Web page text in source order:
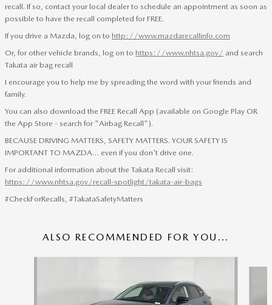
recall. If so, contact your local dealer to schedule an appointment as soon as
possible to have the recall completed for FREE.
If you drive a Mazda, log on to http://www.mazdarecallinfo.com
Or, for other vehicle brands, log on to https://www.nhtsa.gov/ and search
Takata air bag recall
I encourage you to help me by spreading the word with your friends and
family.
You can also download the FREE Recall App (available on Google Play OR
the App Store - search for "Airbag Recall").
BECAUSE DRIVING MATTERS, SAFETY MATTERS. YOUR SAFETY IS
IMPORTANT TO MAZDA… even if you don't drive one.
For additional information about the Takata Recall visit:
https://www.nhtsa.gov/recall-spotlight/takata-air-bags
#CheckForRecalls, #TakataSafetyMatters
ALSO RECOMMENDED FOR YOU...